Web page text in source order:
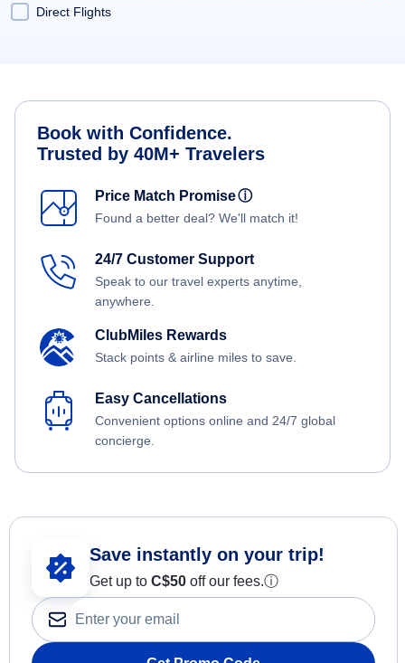
Direct Flights
Book with Confidence.
Trusted by 40M+ Travelers
Price Match Promiseⓘ
Found a better deal? We'll match it!
24/7 Customer Support
Speak to our travel experts anytime,
anywhere.
ClubMiles Rewards
Stack points & airline miles to save.
Easy Cancellations
Convenient options online and 24/7 global
concierge.
Save instantly on your trip!
Get up to C$50 off our fees.ⓘ